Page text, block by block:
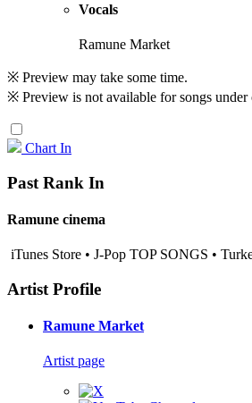
Vocals
Ramune Market
※ Preview may take some time.
※ Preview is not available for songs
Chart In
Past Rank In
Ramune cinema
iTunes Store • J-Pop TOP SONGS •
Artist Profile
Ramune Market
Artist page